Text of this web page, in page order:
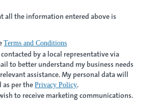
all the information entered above is
Terms and Conditions
by a local representative via
to better understand my business needs
assistance. My personal data will
as per thePrivacy Policy.
to receive marketing communications.